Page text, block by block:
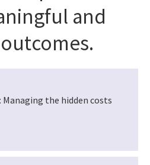
and
the hidden costs